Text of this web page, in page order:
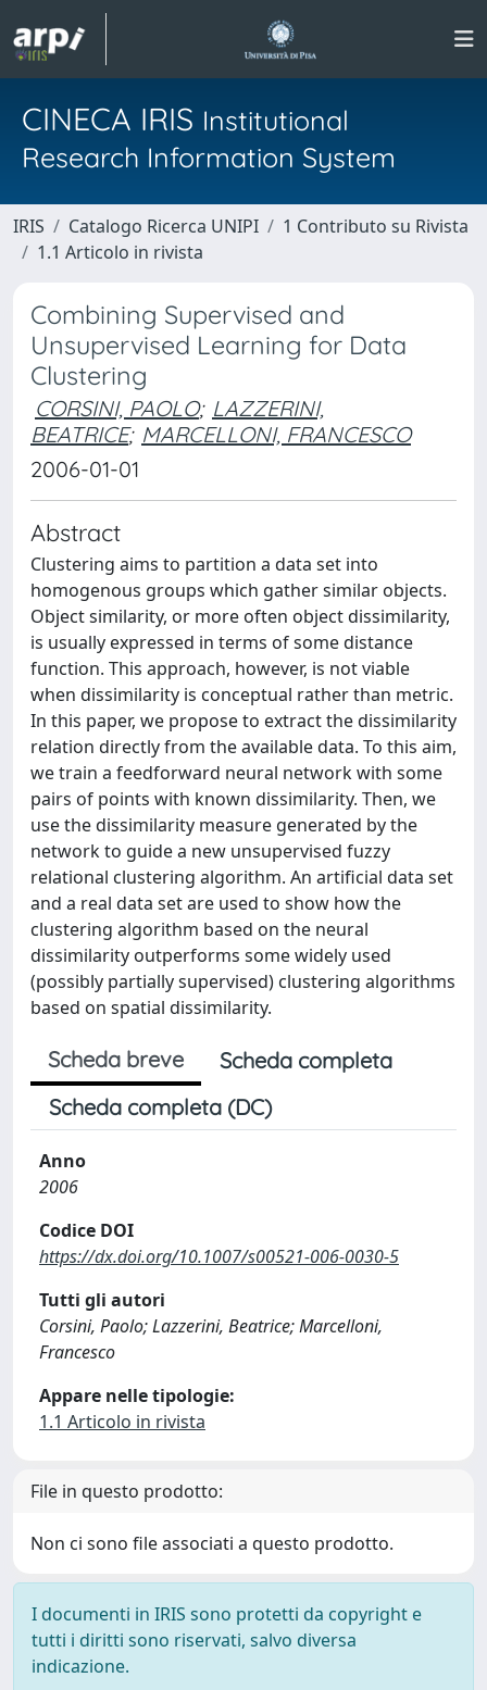
CINECA IRIS Institutional
Research Information System
IRIS Catalogo Ricerca UNIPI
1 Contributo su Rivista
1.1 Articolo in rivista
Combining Supervised and
Unsupervised Learning for Data
Clustering
CORSINI, PAOLO; LAZZERINI,
BEATRICE; MARCELLONI, FRANCESCO
2006-01-01
Abstract
Clustering aims to partition a data set into
homogenous groups which gather similar objects.
Object similarity, or more often object dissimilarity,
is usually expressed in terms of some distance
function. This approach, however, is not viable
when dissimilarity is conceptual rather than metric.
In this paper, we propose to extract the dissimilarity
relation directly from the available data. To this aim,
we train a feedforward neural network with some
pairs of points with known dissimilarity. Then, we
use the dissimilarity measure generated by the
network to guide a new unsupervised fuzzy
relational clustering algorithm. An artificial data set
and a real data set are used to show how the
clustering algorithm based on the neural
dissimilarity outperforms some widely used
(possibly partially supervised) clustering algorithms
based on spatial dissimilarity.
Scheda breve
Scheda completa
Scheda completa (DC)
Anno
2006
Codice DOI
https://dx.doi.org/10.1007/s00521-006-0030-5
Tutti gli autori
Corsini, Paolo; Lazzerini, Beatrice; Marcelloni,
Francesco
Appare nelle tipologie:
1.1 Articolo in rivista
File in questo prodotto:
Non ci sono file associati a questo prodotto.
I documenti in IRIS sono protetti da copyright e
tutti i diritti sono riservati, salvo diversa
indicazione.